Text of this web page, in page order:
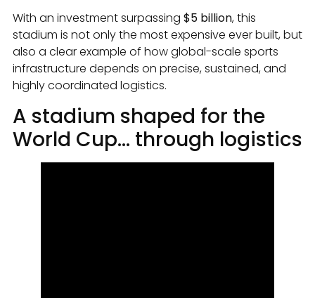
With an investment surpassing $5 billion, this
stadium is not only the most expensive ever built, but
also a clear example of how global-scale sports
infrastructure depends on precise, sustained, and
highly coordinated logistics.
A stadium shaped for the
World Cup… through logistics